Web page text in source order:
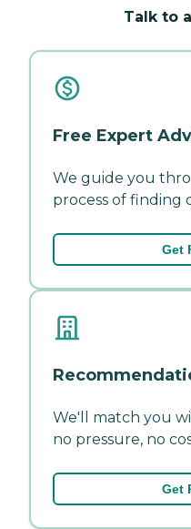
Talk to
Free Expert
We guide you
process of finding
Get
We'll match you
no pressure, no
Get